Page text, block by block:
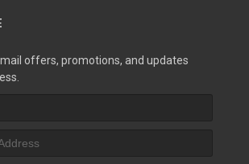
offers, promotions, and updates